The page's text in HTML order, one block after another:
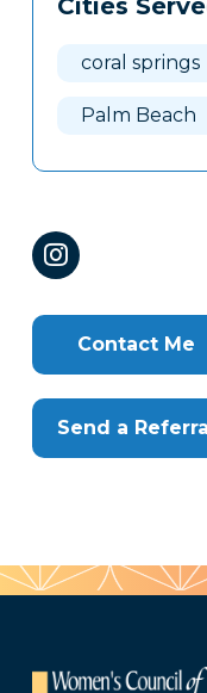
Clone
Cities
coral springs
Palm Beach
Contact Me
Send a Referral